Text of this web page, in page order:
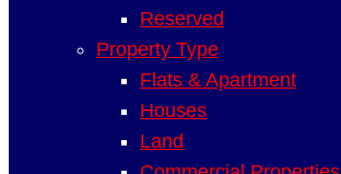
Reserved
Property Type
Flats & Apartment
Houses
Land